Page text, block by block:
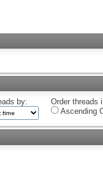
by:
Order threads
Ascending